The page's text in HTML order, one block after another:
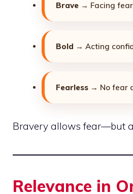
Brave → Facing fear
Bold → Acting
Fearless → No fear
Bravery allows fear—but
Relevance in